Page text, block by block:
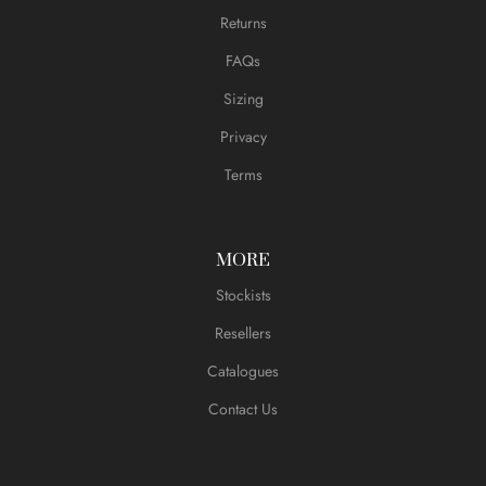
Returns
FAQs
Sizing
Privacy
Terms
MORE
Stockists
Resellers
Catalogues
Contact Us